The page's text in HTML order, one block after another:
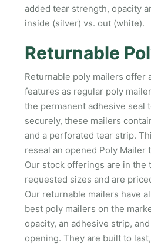
added tear strength, opacity
inside (silver) vs. out (white).
Returnable
Returnable poly mailers offer
features as regular poly
the permanent adhesive seal
securely, these mailers
and a perforated tear strip.
reseal an opened Poly Mailer
Our stock offerings are in the
requested sizes and are
Our returnable mailers have
best poly mailers on the
opacity, an adhesive strip,
opening. They are built to